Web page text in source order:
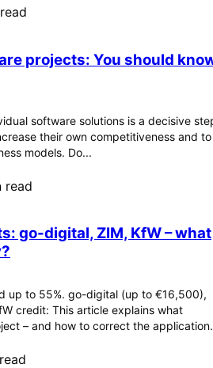
projects: You should
software solutions is a decisive
their own competitiveness and to
models. Do...
read
go-digital, ZIM, KfW – what
up to 55%. go-digital (up to €16,500),
credit: This article explains what
– and how to correct the application.